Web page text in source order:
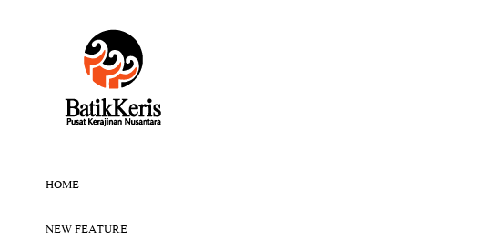
HOME
NEW FEATURE